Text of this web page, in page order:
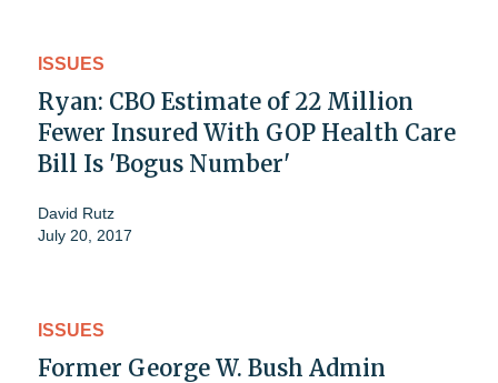
ISSUES
Ryan: CBO Estimate of 22 Million
Fewer Insured With GOP Health Care
Bill Is 'Bogus Number'
David Rutz
July 20, 2017
ISSUES
Former George W. Bush Admin